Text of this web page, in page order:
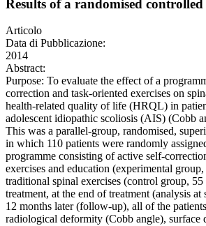
Results of a randomised
Articolo
Data di Pubblicazione:
2014
Abstract:
Purpose: To evaluate the effect of a
correction and task-oriented exercises on
health-related quality of life (HRQL) in
adolescent idiopathic scoliosis (AIS) (Cobb
This was a parallel-group, randomised,
in which 110 patients were randomly
programme consisting of active self-
exercises and education (experimental
traditional spinal exercises (control group,
treatment, at the end of treatment (analysis
12 months later (follow-up), all of the
radiological deformity (Cobb angle), surface